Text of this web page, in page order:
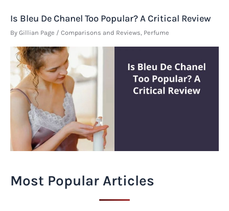
Is Bleu De Chanel Too Popular? A Critical Review
By Gillian Page / Comparisons and Reviews, Perfume
Most Popular Articles